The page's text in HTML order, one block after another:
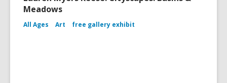
Meadows
All Ages Art free gallery exhibit